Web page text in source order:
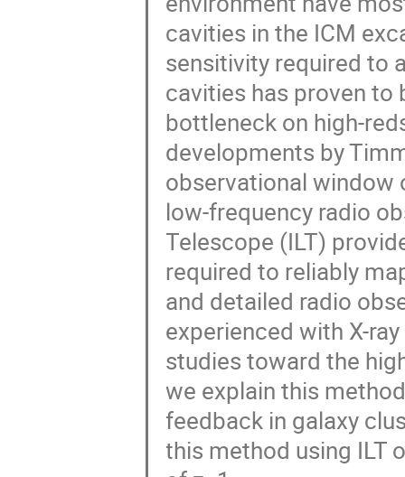
cavities in the ICM
sensitivity required to
cavities has proven to
bottleneck on high-
developments by
observational window
low-frequency radio
Telescope (ILT)
required to reliably
and detailed radio
experienced with X-
studies toward the
we explain this
feedback in galaxy
this method using ILT